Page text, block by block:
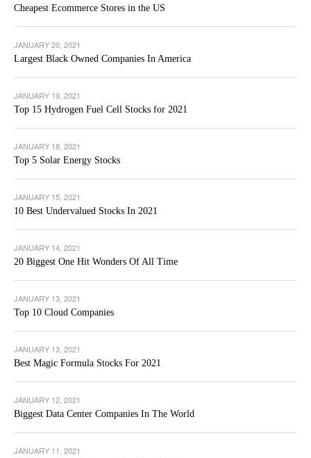
Cheapest Ecommerce Stores in the US
JANUARY 20, 2021
Largest Black Owned Companies In America
JANUARY 19, 2021
Top 15 Hydrogen Fuel Cell Stocks for 2021
JANUARY 18, 2021
Top 5 Solar Energy Stocks
JANUARY 15, 2021
10 Best Undervalued Stocks In 2021
JANUARY 14, 2021
20 Biggest One Hit Wonders Of All Time
JANUARY 13, 2021
Top 10 Cloud Companies
JANUARY 13, 2021
Best Magic Formula Stocks For 2021
JANUARY 12, 2021
Biggest Data Center Companies In The World
JANUARY 11, 2021